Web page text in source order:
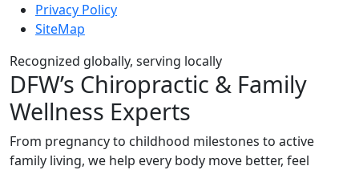
Privacy Policy
SiteMap
Recognized globally, serving locally
DFW’s Chiropractic & Family
Wellness Experts
From pregnancy to childhood milestones to active
family living, we help every body move better, feel